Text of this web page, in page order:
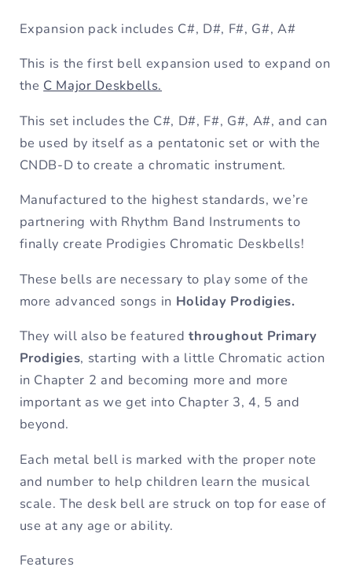
Expansion pack includes C#, D#, F#, G#, A#
This is the first bell expansion used to expand on
the C Major Deskbells.
This set includes the C#, D#, F#, G#, A#, and can
be used by itself as a pentatonic set or with the
CNDB-D to create a chromatic instrument.
Manufactured to the highest standards, we’re
partnering with Rhythm Band Instruments to
finally create Prodigies Chromatic Deskbells!
These bells are necessary to play some of the
more advanced songs in Holiday Prodigies.
They will also be featuredthroughout Primary
Prodigies, starting with a little Chromatic action
in Chapter 2 and becoming more and more
important as we get into Chapter 3, 4, 5 and
beyond.
Each metal bell is marked with the proper note
and number to help children learn the musical
scale. The desk bell are struck on top for ease of
use at any age or ability.
Features